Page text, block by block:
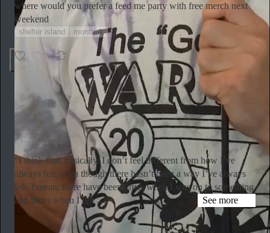
where would you prefer a feed me party with free merch next
weekend
shelter island montauk
Ends in 22:22:32 21 votes
Miranda July 1h
Subscribe
“I think that, basically, I don’t feel different from how I’ve
always felt, even though there hasn’t been a way I’ve always
felt. I mean, there have been times when I was on to something
and times when I felt …
See more
hyperallergic.com